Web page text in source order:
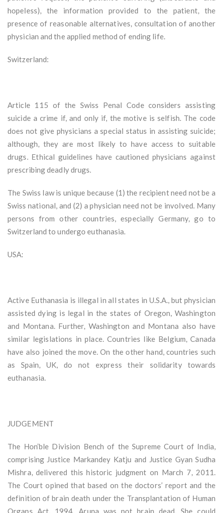
hopeless), the information provided to the patient, the
presence of reasonable alternatives, consultation of another
physician and the applied method of ending life.
Switzerland:
Article 115 of the Swiss Penal Code considers assisting
suicide a crime if, and only if, the motive is selfish. The code
does not give physicians a special status in assisting suicide;
although, they are most likely to have access to suitable
drugs. Ethical guidelines have cautioned physicians against
prescribing deadly drugs.
The Swiss law is unique because (1) the recipient need not be a
Swiss national, and (2) a physician need not be involved. Many
persons from other countries, especially Germany, go to
Switzerland to undergo euthanasia.
USA:
Active Euthanasia is illegal in all states in U.S.A., but physician
assisted dying is legal in the states of Oregon, Washington
and Montana. Further, Washington and Montana also have
similar legislations in place. Countries like Belgium, Canada
have also joined the move. On the other hand, countries such
as Spain, UK, do not express their solidarity towards
euthanasia.
JUDGEMENT
The Hon’ble Division Bench of the Supreme Court of India,
comprising Justice Markandey Katju and Justice Gyan Sudha
Mishra, delivered this historic judgment on March 7, 2011.
The Court opined that based on the doctors’ report and the
definition of brain death under the Transplantation of Human
Organs Act, 1994, Aruna was not brain dead. She could